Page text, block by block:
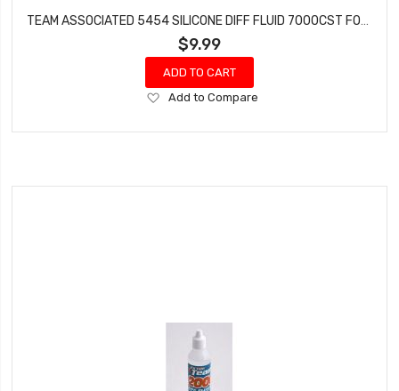
$9.99
ADD TO CART
Add
Wish
Add to Compare